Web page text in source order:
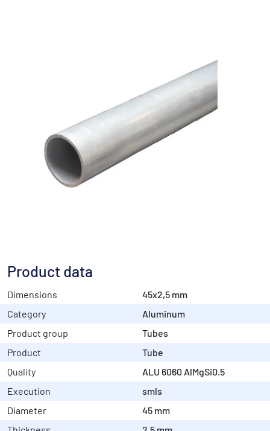
Product data
Dimensions
45x2,5 mm
Category
Aluminum
Product group
Tubes
Product
Tube
Quality
ALU 6060 AlMgSi0.5
Execution
smls
Diameter
45 mm